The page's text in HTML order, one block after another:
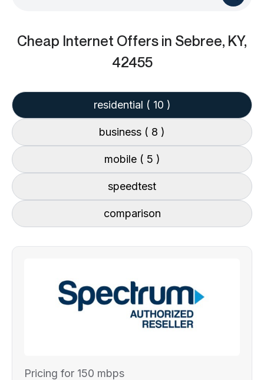
Cheap Internet Offers in Sebree, KY,
42455
residential ( 10 )
business ( 8 )
mobile ( 5 )
speedtest
comparison
Pricing for 150 mbps